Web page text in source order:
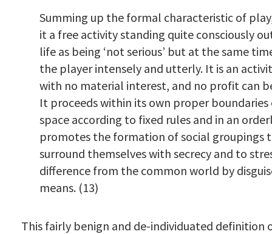
Summing up the formal characteristic of
it a free activity standing quite consciously
life as being ‘not serious’ but at the same
the player intensely and utterly. It is an
with no material interest, and no profit can
It proceeds within its own proper
space according to fixed rules and in an
promotes the formation of social groupings
surround themselves with secrecy and to
difference from the common world by
means. (13)
This fairly benign and de-individuated definition